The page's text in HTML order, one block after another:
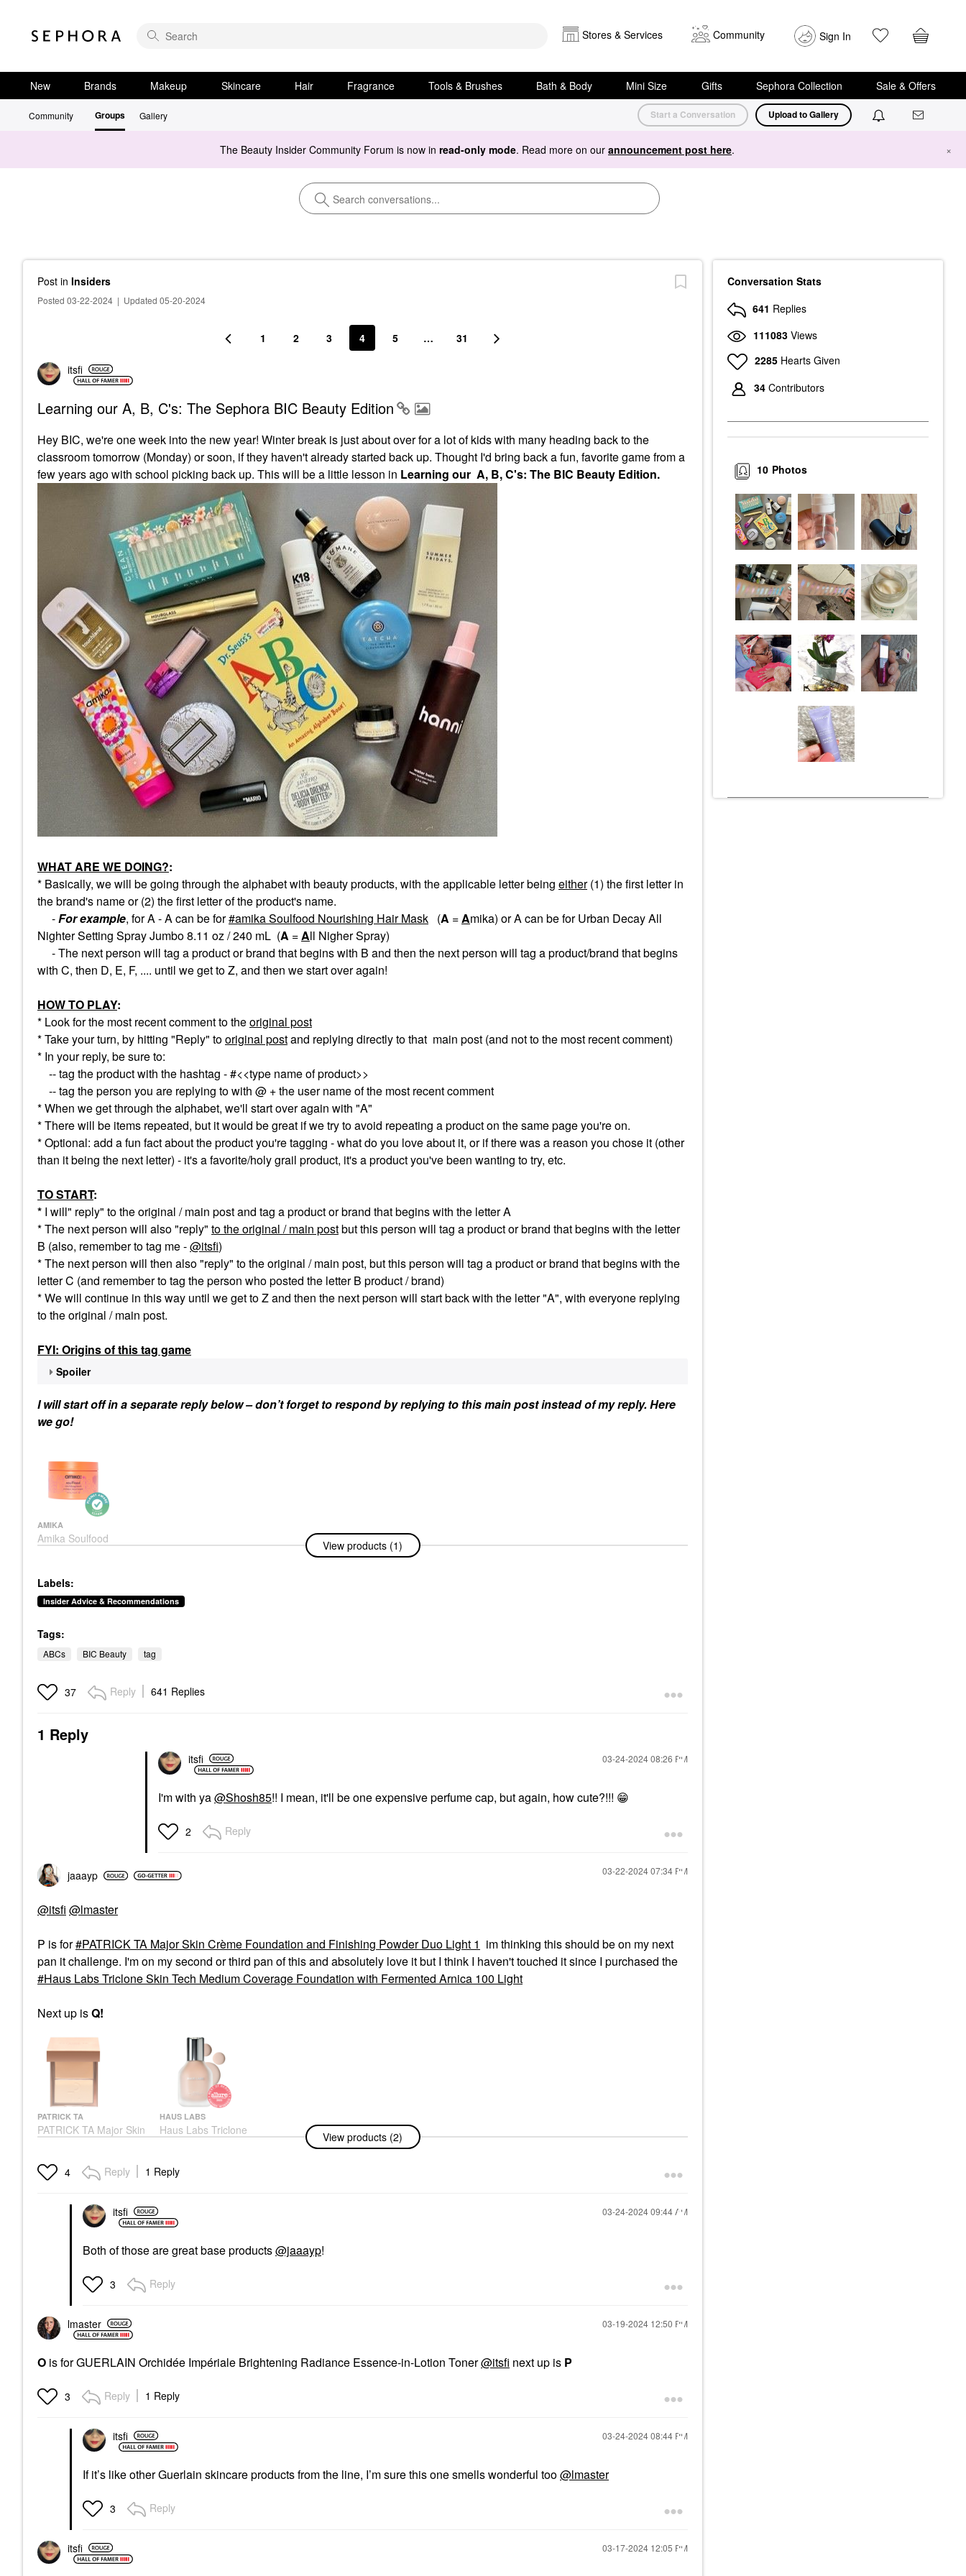
Stores & Services Community Sign In
New Brands Makeup Skincare Hair Fragrance Tools & Brushes Bath & Body Mini Size Gifts Sephora Collection Sale & Offers
Community Groups Gallery Start a Conversation Upload to Gallery
The Beauty Insider Community Forum is now in read-only mode. Read more on our announcement post here. ×
Post in Insiders
Posted 03-22-2024 | Updated 05-20-2024
1 2 3 4 5 … 31
itsfi
Learning our A, B, C's: The Sephora BIC Beauty Edition
Hey BIC, we're one week into the new year! Winter break is just about over for a lot of kids with many heading back to the
classroom tomorrow (Monday) or soon, if they haven't already started back up. Thought I'd bring back a fun, favorite game from a
few years ago with school picking back up. This will be a little lesson in Learning our A, B, C's: The BIC Beauty Edition.
WHAT ARE WE DOING?:
* Basically, we will be going through the alphabet with beauty products, with the applicable letter being either(1) the first letter in
the brand's name or (2) the first letter of the product's name.
-For example, for A - A can be for amika Soulfood Nourishing Hair Mask (A =Amika) or A can be for Urban Decay All
Nighter Setting Spray Jumbo 8.11 oz / 240 mL (A =All Nigher Spray)
- The next person will tag a product or brand that begins with B and then the next person will tag a product/brand that begins
with C, then D, E, F, .... until we get to Z, and then we start over again!
HOW TO PLAY:
* Look for the most recent comment to theoriginal post
* Take your turn, by hitting "Reply" tooriginal postand replying directly to that main post (and not to the most recent comment)
* In your reply, be sure to:
-- tag the product with the hashtag - #<<type name of product>>
-- tag the person you are replying to with @ + the user name of the most recent comment
* When we get through the alphabet, we'll start over again with "A"
* There will be items repeated, but it would be great if we try to avoid repeating a product on the same page you're on.
* Optional: add a fun fact about the product you're tagging - what do you love about it, or if there was a reason you chose it (other
than it being the next letter) - it's a favorite/holy grail product, it's a product you've been wanting to try, etc.
TO START:
* I will" reply" to the original / main post and tag a product or brand that begins with the letter A
* The next person will also "reply" to the original / main postbut this person will tag a product or brand that begins with the letter
B (also, remember to tag me -@itsfi)
* The next person will then also "reply" to the original / main post, but this person will tag a product or brand that begins with the
letter C (and remember to tag the person who posted the letter B product / brand)
* We will continue in this way until we get to Z and then the next person will start back with the letter "A", with everyone replying
to the original / main post.
FYI: Origins of this tag game
Spoiler
I will start off in a separate reply below – don’t forget to respond by replying to this main post instead of my reply. Here
we go!
AMIKA
Amika Soulfood
Nourishing Hair Mask
$34.00
View products (1)
Labels:
Insider Advice & Recommendations
Tags:
ABCs BIC Beauty tag
37 Reply 641 Replies
1 Reply
itsfi ‎03-24-202408:26 PM
I'm with ya@Shosh85!! I mean, it'll be one expensive perfume cap, but again, how cute?!!! 😁
2 Reply
jaaayp ‎03-22-202407:34 PM
@itsfi @lmaster
P is for PATRICK TA Major Skin Crème Foundation and Finishing Powder Duo Light 1 im thinking this should be on my next
pan it challenge. I'm on my second or third pan of this and absolutely love it but I think I haven't touched it since I purchased the
Haus Labs Triclone Skin Tech Medium Coverage Foundation with Fermented Arnica 100 Light
Next up isQ!
PATRICK TA
PATRICK TA Major Skin
Crème Foundation And
Light 1
Foundation
HAUS LABS
Haus Labs Triclone
Skin Tech Medium
With Fermented Arnica
100 Light
View products (2)
4 Reply 1 Reply
itsfi ‎03-24-202409:44 AM
Both of those are great base products@jaaayp!
3 Reply
lmaster ‎03-19-2024 12:50 PM
O is for GUERLAIN Orchidée Impériale Brightening Radiance Essence-in-Lotion Toner@itsfi next up is P
3 Reply 1 Reply
itsfi ‎03-24-202408:44 PM
If it’s like other Guerlain skincare products from the line, I’m sure this one smells wonderful too@lmaster
3 Reply
itsfi ‎03-17-2024 12:05 PM
Conversation Stats
641 Replies
111083 Views
2285 Hearts Given
34 Contributors
Photos
10